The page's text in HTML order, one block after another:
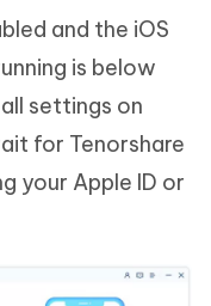
and the iOS
is below
settings on
for Tenorshare
your Apple ID or